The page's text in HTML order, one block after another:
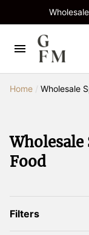
Home Wholesale
Wholesale
Food
Filters